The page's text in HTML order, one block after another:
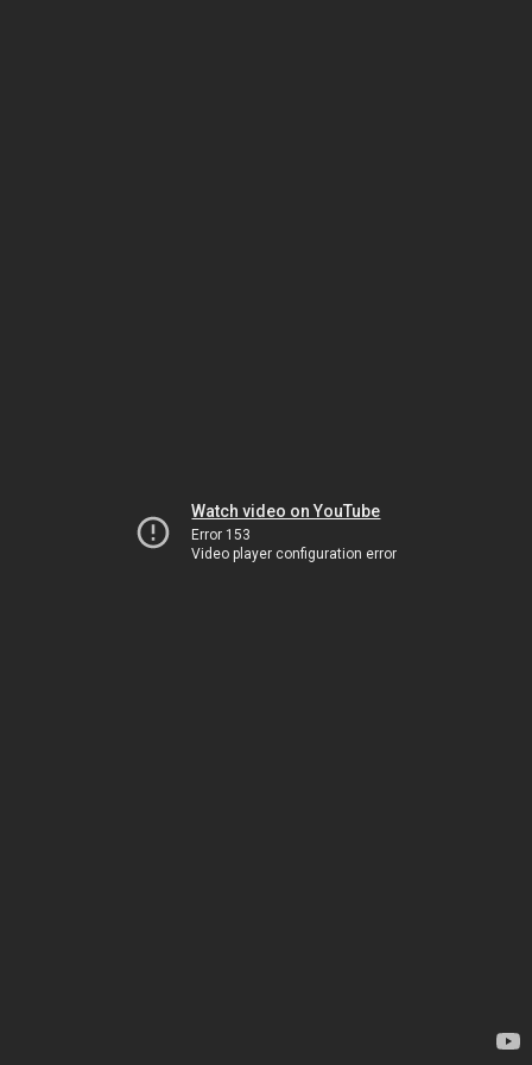
Watch video on YouTube
Error 153
Video player configuration error